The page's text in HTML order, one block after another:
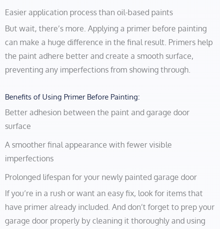
Easier application process than oil-based paints
But wait, there’s more. Applying a primer before painting
can make a huge difference in the final result. Primers help
the paint adhere better and create a smooth surface,
preventing any imperfections from showing through.
Benefits of Using Primer Before Painting:
Better adhesion between the paint and garage door
surface
A smoother final appearance with fewer visible
imperfections
Prolonged lifespan for your newly painted garage door
If you’re in a rush or want an easy fix, look for items that
have primer already included. And don’t forget to prep your
garage door properly by cleaning it thoroughly and using